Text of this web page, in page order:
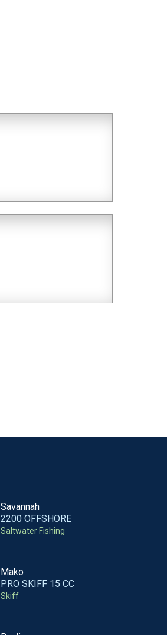
Savannah
2200 OFFSHORE
Saltwater Fishing
Mako
PRO SKIFF 15 CC
Skiff